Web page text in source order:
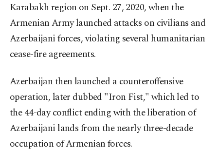
Karabakh region on Sept. 27, 2020, when the
Armenian Army launched attacks on civilians and
Azerbaijani forces, violating several humanitarian
cease-fire agreements.
Azerbaijan then launched a counteroffensive
operation, later dubbed "Iron Fist," which led to
the 44-day conflict ending with the liberation of
Azerbaijani lands from the nearly three-decade
occupation of Armenian forces.